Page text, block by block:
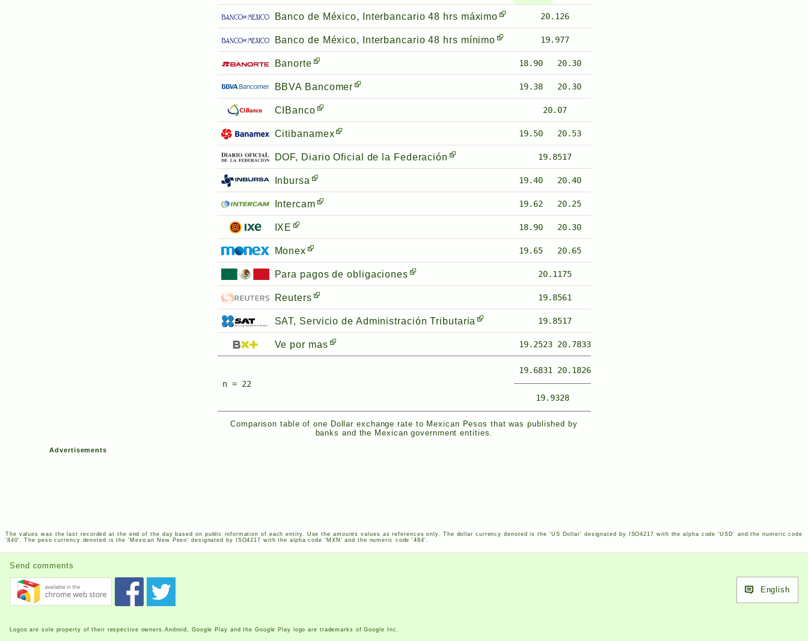
Comparison table of one Dollar exchange rate to Mexican Pesos that was published by
banks and the Mexican government entities.
Banco de México, Interbancario 48 hrs máximo 20.126
Banco de México, Interbancario 48 hrs mínimo 19.977
Banorte 18.90 20.30
BBVA Bancomer 19.38 20.30
CIBanco 20.07
Citibanamex 19.50 20.53
DOF, Diario Oficial de la Federación 19.8517
Inbursa 19.40 20.40
Intercam 19.62 20.25
IXE 18.90 20.30
Monex 19.65 20.65
Para pagos de obligaciones 20.1175
Reuters 19.8561
SAT, Servicio de Administración Tributaria 19.8517
Ve por mas 19.2523 20.7833
n = 22
19.6831 20.1826
19.9328
Advertisements
The values was the last recorded at the end of the day based on public information of each entity. Use the amounts values as references only. The dollar currency denoted is the 'US Dollar' designated by ISO4217 with the alpha code 'USD ' and the numeric code
'840'. The peso currency denoted is the 'Mexican New Peso' designated by
ISO4217 with the alpha code ' MXN ' and the numeric code '484'.
Send comments
English
Logos are sole property of their respective owners.Android, Google Play and the Google Play logo are trademarks of Google Inc.